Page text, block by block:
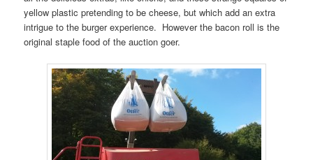
yellow plastic pretending to be cheese, but which add an extra
intrigue to the burger experience. However the bacon roll is the
original staple food of the auction goer.